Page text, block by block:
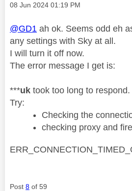
Message posted on
‎08 Jun 2024 01:19 PM
@GD1 ah ok. Seems odd eh
any settings with Sky at all.
I will turn it off now.
The error message I get is:
***uk took too long to respond.
Try:
Checking the
checking proxy and
Post 8 of 59